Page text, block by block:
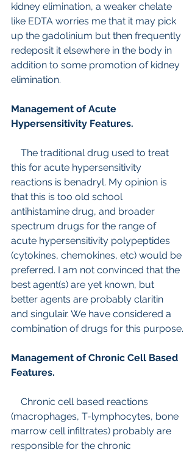
kidney elimination, a weaker chelate
like EDTA worries me that it may pick
up the gadolinium but then frequently
redeposit it elsewhere in the body in
addition to some promotion of kidney
elimination.
Management of Acute
Hypersensitivity Features.
this for acute hypersensitivity
reactions is benadryl. My opinion is
that this is too old school
antihistamine drug, and broader
spectrum drugs for the range of
acute hypersensitivity polypeptides
(cytokines, chemokines, etc) would be
preferred. I am not convinced that the
best agent(s) are yet known, but
better agents are probably claritin
and singulair. We have considered a
combination of drugs for this purpose.
Management of Chronic Cell Based
Features.
(macrophages, T-lymphocytes, bone
marrow cell infiltrates) probably are
responsible for the chronic